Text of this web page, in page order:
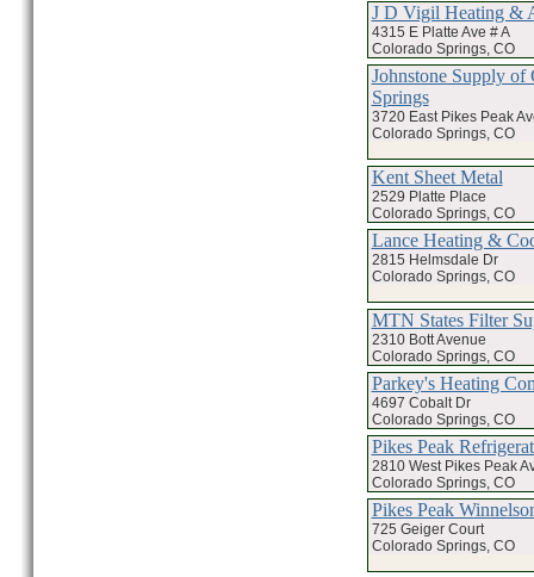
J D Vigil Heating &
4315 E Platte Ave # A
Colorado Springs, CO
Johnstone Supply of
Springs
3720 East Pikes Peak
Colorado Springs, CO
Kent Sheet Metal
2529 Platte Place
Colorado Springs, CO
Lance Heating &
2815 Helmsdale Dr
Colorado Springs, CO
MTN States Filter
2310 Bott Avenue
Colorado Springs, CO
Parkey's Heating
4697 Cobalt Dr
Colorado Springs, CO
Pikes Peak
2810 West Pikes Peak
Colorado Springs, CO
Pikes Peak
725 Geiger Court
Colorado Springs, CO